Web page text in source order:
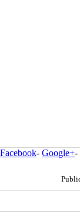
Facebook- Google+-